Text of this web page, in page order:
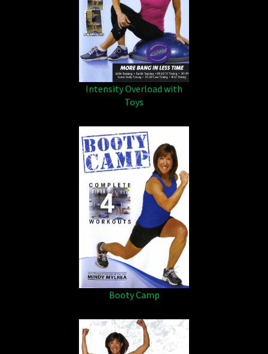
Intensity Overload with
Toys
Booty Camp